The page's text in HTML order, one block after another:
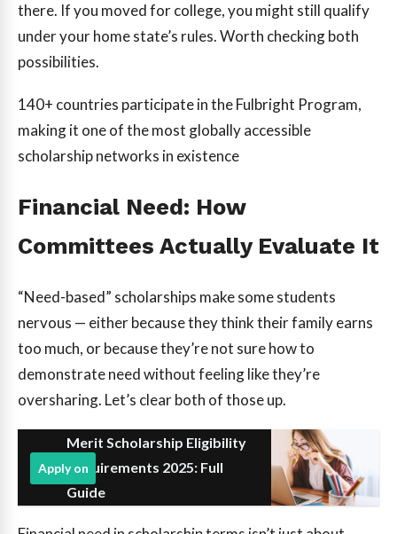
there. If you moved for college, you might still qualify
under your home state’s rules. Worth checking both
possibilities.
140+ countries participate in the Fulbright Program,
making it one of the most globally accessible
scholarship networks in existence
Financial Need: How
Committees Actually Evaluate It
“Need-based” scholarships make some students
nervous — either because they think their family earns
too much, or because they’re not sure how to
demonstrate need without feeling like they’re
oversharing. Let’s clear both of those up.
Merit Scholarship Eligibility
Requirements 2025: Full
Guide
Apply on